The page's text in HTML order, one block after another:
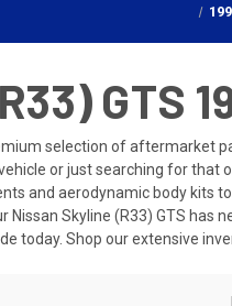
GTS
selection of
or just searching for
and aerodynamic body kits
Skyline (R33) GTS has
today. Shop our extensive